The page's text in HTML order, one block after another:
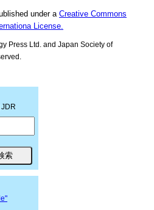
under a Creative Commons
License.
Press Ltd. and Japan Society of
JDR